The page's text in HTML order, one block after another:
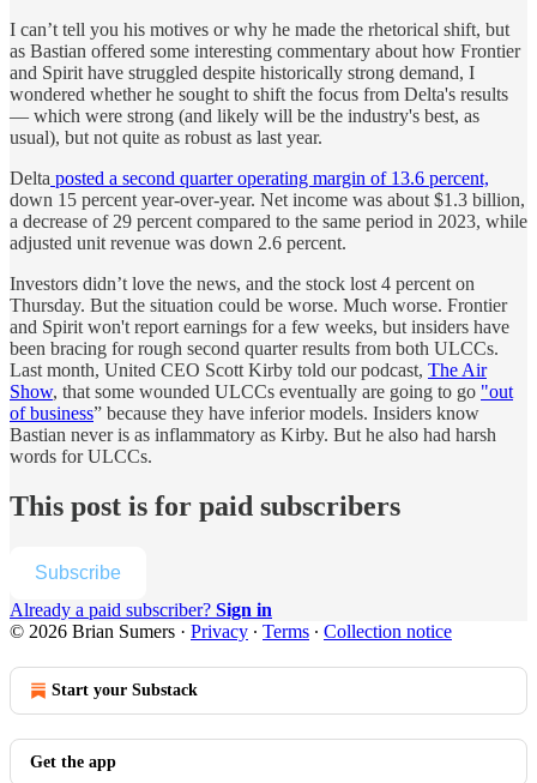
I can’t tell you his motives or why he made the rhetorical shift, but
as Bastian offered some interesting commentary about how Frontier
and Spirit have struggled despite historically strong demand, I
wondered whether he sought to shift the focus from Delta's results
— which were strong (and likely will be the industry's best, as
usual), but not quite as robust as last year.
Delta posted a second quarter operating margin of 13.6 percent,
down 15 percent year-over-year. Net income was about $1.3 billion,
a decrease of 29 percent compared to the same period in 2023, while
adjusted unit revenue was down 2.6 percent.
Investors didn’t love the news, and the stock lost 4 percent on
Thursday. But the situation could be worse. Much worse. Frontier
and Spirit won't report earnings for a few weeks, but insiders have
been bracing for rough second quarter results from both ULCCs.
Last month, United CEO Scott Kirby told our podcast, The Air
Show, that some wounded ULCCs eventually are going to go "out
of business” because they have inferior models. Insiders know
Bastian never is as inflammatory as Kirby. But he also had harsh
words for ULCCs.
This post is for paid subscribers
Subscribe
Already a paid subscriber? Sign in
© 2026 Brian Sumers · Privacy ∙ Terms ∙ Collection notice
Start your Substack
Get the app